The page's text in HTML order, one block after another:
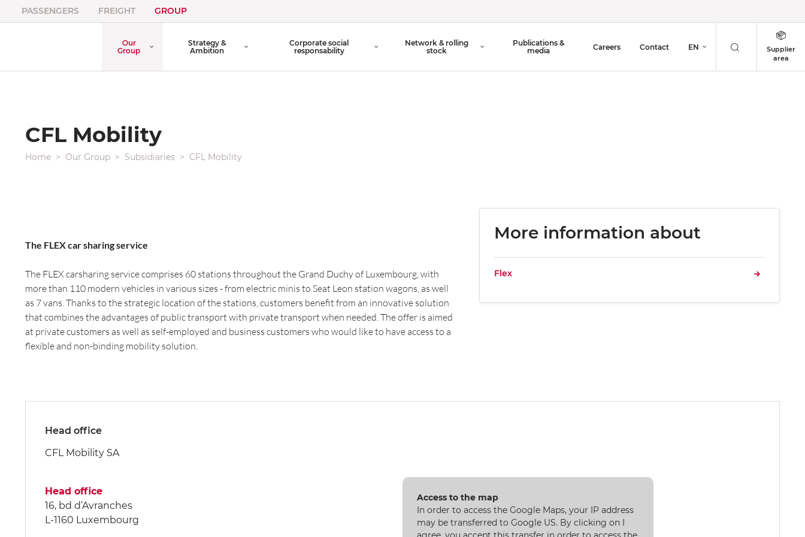
PASSENGERS FREIGHT GROUP
EN
Supplier
area
Our
Group
Board of Directors
Strategy &
Ambition
Corporate social
responsability
Network & rolling
stock
Publications &
media
Careers Contact
CFL Mobility
Home Our Group Subsidiaries CFL Mobility
The FLEX car sharing service
The FLEX carsharing service comprises 60 stations throughout the Grand Duchy of Luxembourg, with
more than 110 modern vehicles in various sizes - from electric minis to Seat Leon station wagons, as well
as 7 vans. Thanks to the strategic location of the stations, customers benefit from an innovative solution
that combines the advantages of public transport with private transport when needed. The offer is aimed
at private customers as well as self-employed and business customers who would like to have access to a
flexible and non-binding mobility solution.
More information about
Flex
Head office
CFL Mobility SA
Head office
16, bd d’Avranches
L-1160 Luxembourg
Access to the map
In order to access the Google Maps, your IP address
may be transferred to Google US. By clicking on I